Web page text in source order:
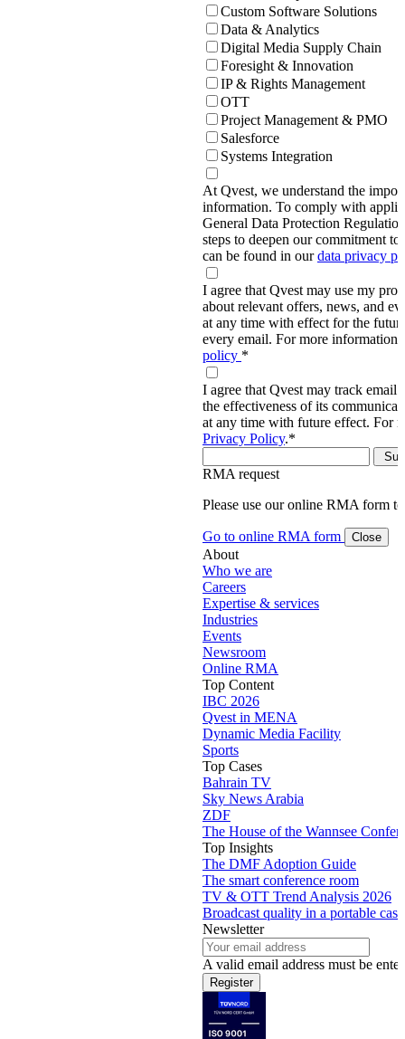
Custom Software Solutions
Data & Analytics
Digital Media Supply Chain
Foresight & Innovation
IP & Rights Management
OTT
Project Management & PMO
Salesforce
Systems Integration
At Qvest, we understand the
information. To comply with
General Data Protection
steps to deepen our commitment
can be found in ourdata privacy
I agree that Qvest may use my
about relevant offers, news, and
at any time with effect for the
every email. For more information,
policy *
I agree that Qvest may track email
the effectiveness of its
at any time with future effect. For
Privacy Policy. *
RMA request
Please use our online RMA form
Go to online RMA form Close
About
Who we are
Careers
Expertise & services
Industries
Events
Newsroom
Online RMA
Top Content
IBC 2026
Qvest in MENA
Dynamic Media Facility
Sports
Top Cases
Bahrain TV
Sky News Arabia
ZDF
The House of the Wannsee
Top Insights
The DMF Adoption Guide
The smart conference room
TV & OTT Trend Analysis 2026
Broadcast quality in a portable case
Newsletter
A valid email address must be
Register